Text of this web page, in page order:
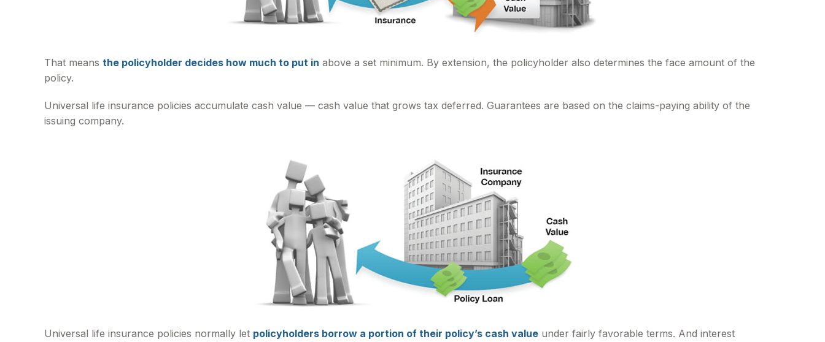
That means the policyholder decides how much to put in above a set minimum. By extension, the policyholder also determines the face amount of the
policy.
Universal life insurance policies accumulate cash value — cash value that grows tax deferred. Guarantees are based on the claims-paying ability of the
issuing company.
Universal life insurance policies normally let policyholders borrow a portion of their policy’s cash value under fairly favorable terms. And interest